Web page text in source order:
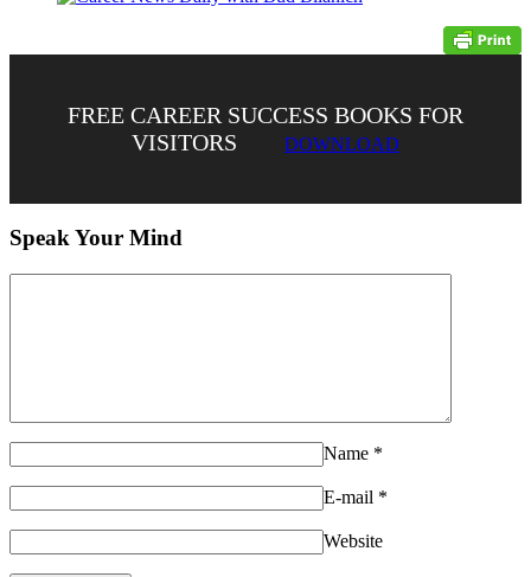
FREE CAREER SUCCESS BOOKS FOR
VISITORS
DOWNLOAD
Speak Your Mind
Name *
E-mail *
Website